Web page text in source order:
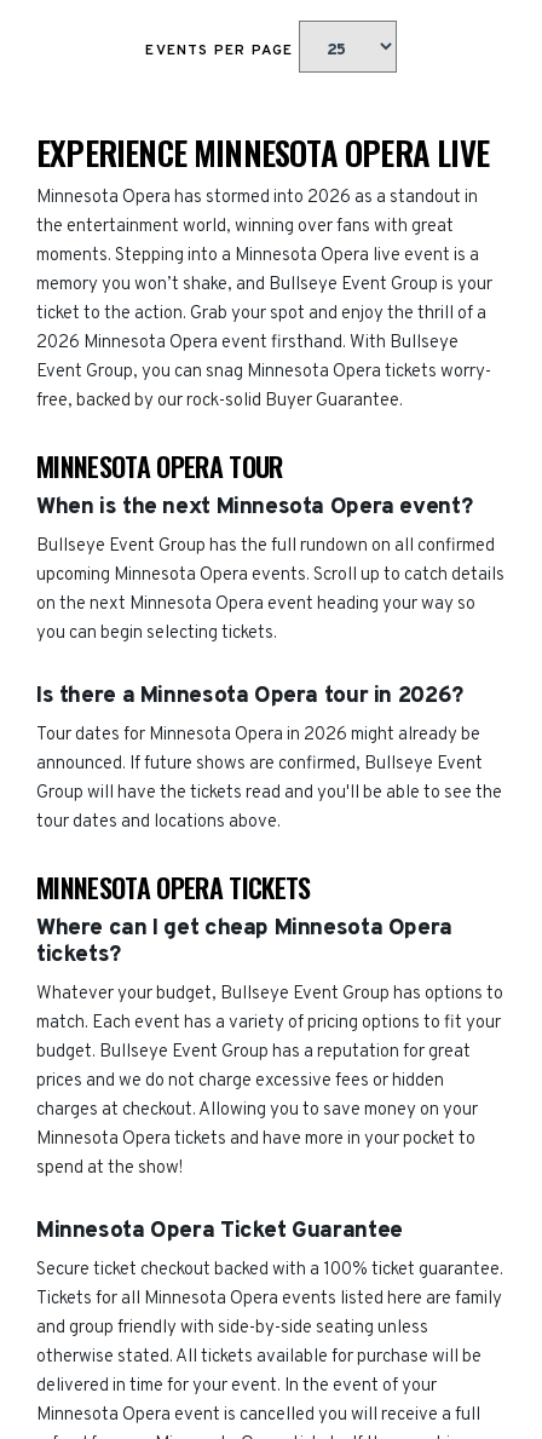
EVENTS PER PAGE
EXPERIENCE MINNESOTA OPERA LIVE
Minnesota Opera has stormed into 2026 as a standout in
the entertainment world, winning over fans with great
moments. Stepping into a Minnesota Opera live event is a
memory you won’t shake, and Bullseye Event Group is your
ticket to the action. Grab your spot and enjoy the thrill of a
2026 Minnesota Opera event firsthand. With Bullseye
Event Group, you can snag Minnesota Opera tickets worry-
free, backed by our rock-solid Buyer Guarantee.
MINNESOTA OPERA TOUR
When is the next Minnesota Opera event?
Bullseye Event Group has the full rundown on all confirmed
upcoming Minnesota Opera events. Scroll up to catch details
on the next Minnesota Opera event heading your way so
you can begin selecting tickets.
Is there a Minnesota Opera tour in 2026?
Tour dates for Minnesota Opera in 2026 might already be
announced. If future shows are confirmed, Bullseye Event
Group will have the tickets read and you'll be able to see the
tour dates and locations above.
MINNESOTA OPERA TICKETS
Where can I get cheap Minnesota Opera
tickets?
Whatever your budget, Bullseye Event Group has options to
match. Each event has a variety of pricing options to fit your
budget. Bullseye Event Group has a reputation for great
prices and we do not charge excessive fees or hidden
charges at checkout. Allowing you to save money on your
Minnesota Opera tickets and have more in your pocket to
spend at the show!
Minnesota Opera Ticket Guarantee
Secure ticket checkout backed with a 100% ticket guarantee.
Tickets for all Minnesota Opera events listed here are family
and group friendly with side-by-side seating unless
otherwise stated. All tickets available for purchase will be
delivered in time for your event. In the event of your
Minnesota Opera event is cancelled you will receive a full